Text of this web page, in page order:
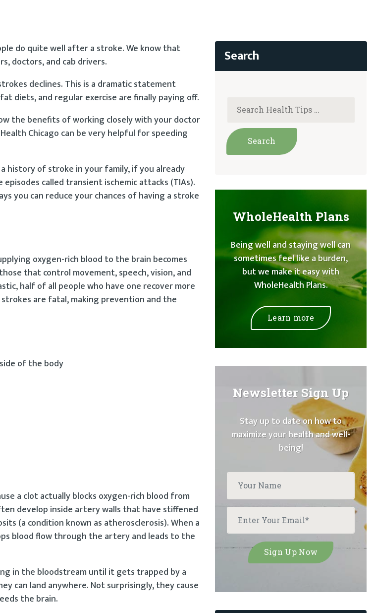
do quite well after a stroke. We know that
doctors, and cab drivers.
declines. This is a dramatic statement
diets, and regular exercise are finally paying off.
the benefits of working closely with your doctor
Chicago can be very helpful for speeding
history of stroke in your family, if you already
called transient ischemic attacks (TIAs).
you can reduce your chances of having a stroke
oxygen-rich blood to the brain becomes
that control movement, speech, vision, and
half of all people who have one recover more
are fatal, making prevention and the
of the body
a clot actually blocks oxygen-rich blood from
develop inside artery walls that have stiffened
(a condition known as atherosclerosis). When a
blood flow through the artery and leads to the
in the bloodstream until it gets trapped by a
can land anywhere. Not surprisingly, they cause
the brain.
WholeHealth Plans
Being well and staying well can
sometimes feel like a burden,
but we make it easy with
WholeHealth Plans.
Learn more
Newsletter Sign Up
Stay up to date on how to
maximize your health and well-
being!